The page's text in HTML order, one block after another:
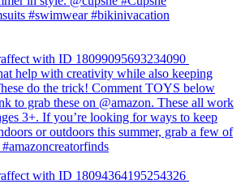
with ID 18099095693234090
with ID 18094364195254326